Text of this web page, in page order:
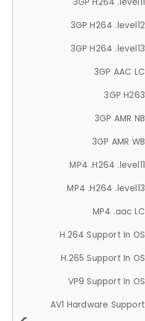
3GP H264 .level12
3GP H264 .level13
3GP AAC LC
3GP H263
3GP AMR NB
3GP AMR WB
MP4 .H264 .level11
MP4 .H264 .level13
MP4 .aac LC
H.264 Support In OS
H.265 Support In OS
VP9 Support In OS
AV1 Hardware Support